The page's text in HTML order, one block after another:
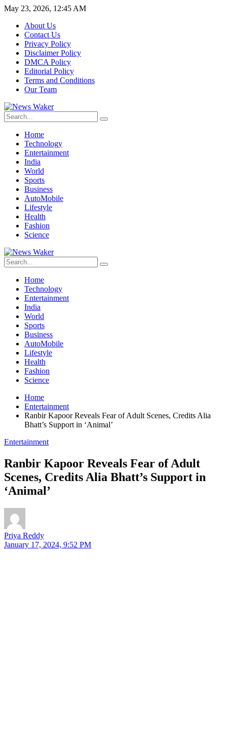
May 23, 2026, 12:45 AM
About Us
Contact Us
Privacy Policy
Disclaimer Policy
DMCA Policy
Editorial Policy
Terms and Conditions
Our Team
Home
Technology
Entertainment
India
World
Sports
Business
AutoMobile
Lifestyle
Health
Fashion
Science
Home
Technology
Entertainment
India
World
Sports
Business
AutoMobile
Lifestyle
Health
Fashion
Science
Home
Entertainment
Ranbir Kapoor Reveals Fear of Adult Scenes, Credits Alia
Bhatt’s Support in ‘Animal’
Entertainment
Ranbir Kapoor Reveals Fear of Adult
Scenes, Credits Alia Bhatt’s Support in
‘Animal’
Priya Reddy
January 17, 2024, 9:52 PM